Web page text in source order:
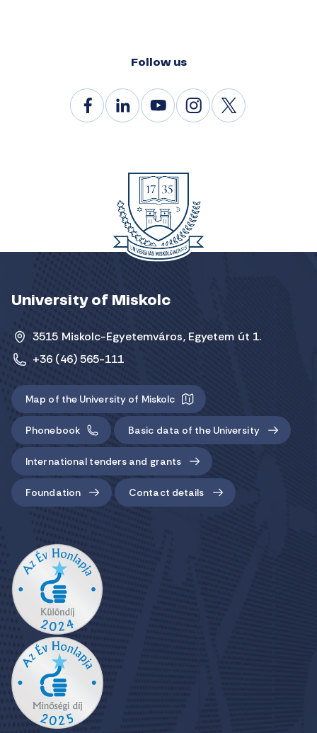
Follow us
University of Miskolc
3515 Miskolc-Egyetemváros, Egyetem út 1.
+36 (46) 565-111
Map of the University of Miskolc
Phonebook Basic data of the University
International tenders and grants
Foundation Contact details